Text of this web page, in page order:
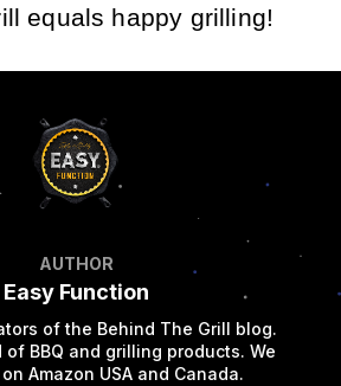
equals happy grilling!
AUTHOR
Easy Function
of the Behind The Grill blog.
of BBQ and grilling products. We
Amazon USA and Canada.